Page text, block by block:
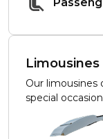
Limousines
Our
special